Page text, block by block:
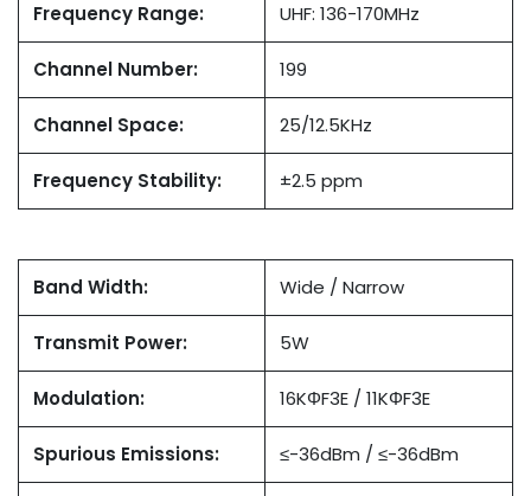
Frequency Range: UHF: 136-170MHz
Channel Number: 199
Channel Space: 25/12.5KHz
Frequency Stability: ±2.5 ppm
Band Width: Wide / Narrow
Transmit Power: 5W
Modulation: 16KΦF3E / 11KΦF3E
Spurious Emissions: ≤-36dBm / ≤-36dBm